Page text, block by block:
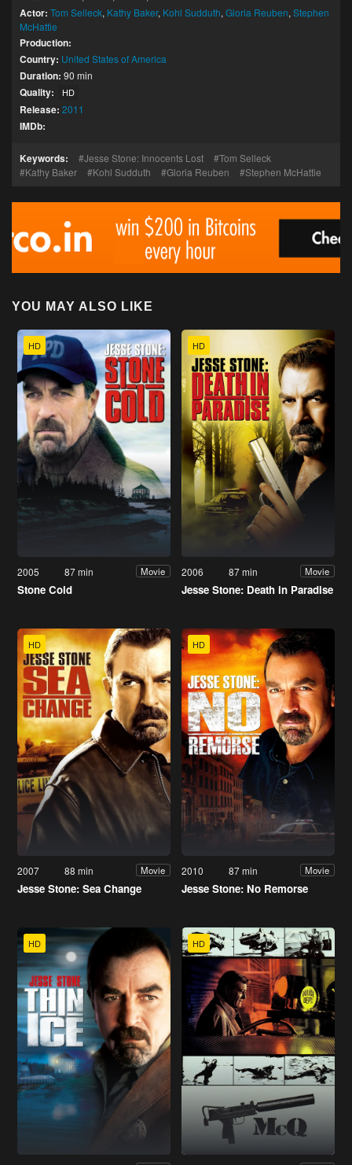
Actor: Tom Selleck, Kathy Baker, Kohl Sudduth, Gloria Reuben, Stephen
McHattie
Production:
Country: United States of America
Duration: 90 min
Quality: HD
Release: 2011
IMDb:
Keywords: Jesse Stone: Innocents Lost
Tom Selleck
Kathy Baker
Kohl Sudduth Gloria Reuben Stephen McHattie
YOU MAY ALSO LIKE
HD
2005 87 min Movie
Stone Cold
HD
2006 87 min Movie
Jesse Stone: Death in Paradise
HD
2007 88 min Movie
Jesse Stone: Sea Change
HD
2010 87 min Movie
Jesse Stone: No Remorse
HD HD